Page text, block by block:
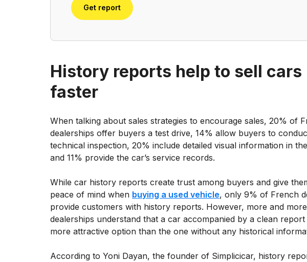
Get report
History reports help to sell cars
faster
When talking about sales strategies to encourage sales, 20% of
dealerships offer buyers a test drive, 14% allow buyers to
technical inspection, 20% include detailed visual information in
and 11% provide the car’s service records.
While car history reports create trust among buyers and give
peace of mind when buying a used vehicle, only 9% of French
provide customers with history reports. However, more and more
dealerships understand that a car accompanied by a clean report
more attractive option than the one without any historical
According to Yoni Dayan, the founder of Simplicicar, history